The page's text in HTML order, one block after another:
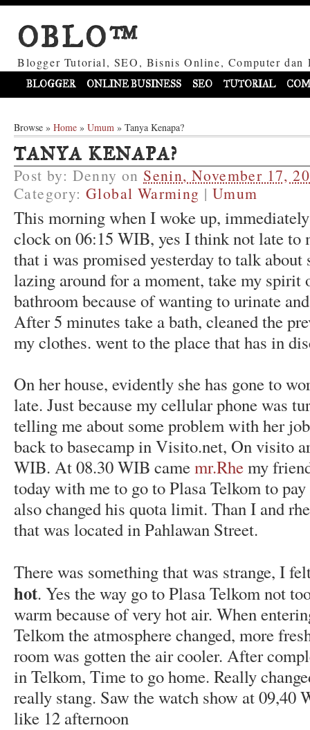
OBLO™
Blogger Tutorial, SEO, Bisnis Online, Computer dan
BLOGGER ONLINE BUSINESS SEO TUTORIAL
Browse » Home » Umum » Tanya Kenapa?
TANYA KENAPA?
Post by: Denny on Senin, November 17,
Category:Global Warming | Umum
This morning when I woke up,
clock on 06:15 WIB, yes I think not late to
that i was promised yesterday to talk
lazing around for a moment, take my spirit
bathroom because of wanting to urinate
After 5 minutes take a bath, cleaned the
my clothes. went to the place that has in
On her house, evidently she has gone to
late. Just because my cellular phone was
telling me about some problem with her
back to basecamp in Visito.net, On visito
WIB. At 08.30 WIB camemr.Rhemy
today with me to go to Plasa Telkom to
also changed his quota limit. Than I and
that was located in Pahlawan Street.
There was something that was strange, I
hot. Yes the way go to Plasa Telkom not
warm because of very hot air. When
Telkom the atmosphere changed, more
room was gotten the air cooler. After
in Telkom, Time to go home. Really
really stang. Saw the watch show at 09,40
like 12 afternoon